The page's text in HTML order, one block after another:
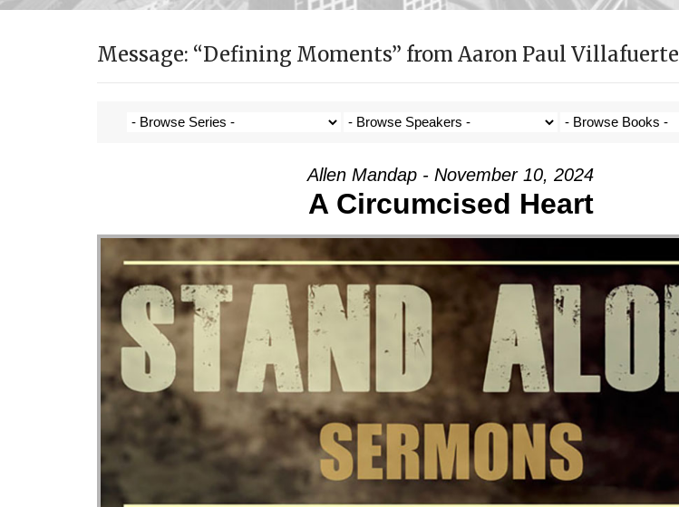
Message: “Defining Moments” from Aaron Paul Villafuerte
Allen Mandap - November 10, 2024
A Circumcised Heart